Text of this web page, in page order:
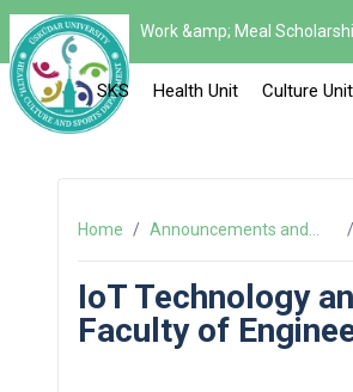
Work &amp; Meal
SKS Health Unit Culture Unit
Home / Announcements and
/
IoT Technology
Faculty of